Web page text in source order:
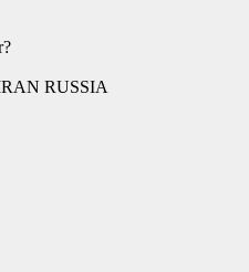
RUSSIA